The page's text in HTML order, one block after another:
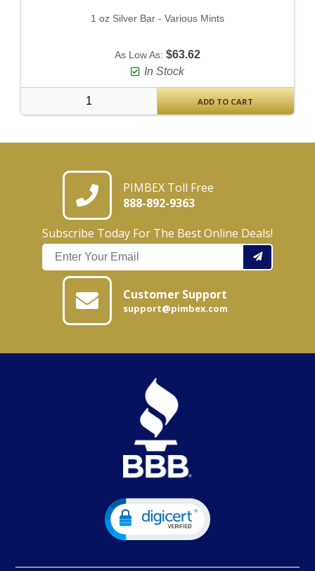
1 oz Silver Bar - Various Mints
As Low As: $63.62
In Stock
ADD TO CART
PIMBEX Toll Free
888-892-9363
Subscribe Today For The Best Online Deals!
Customer Support
support@pimbex.com